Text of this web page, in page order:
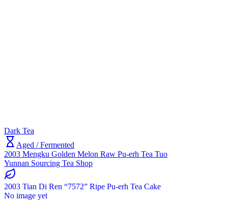
Dark Tea
Aged / Fermented
2003 Mengku Golden Melon Raw Pu-erh Tea Tuo
Yunnan Sourcing Tea Shop
2003 Tian Di Ren “7572” Ripe Pu-erh Tea Cake
No image yet